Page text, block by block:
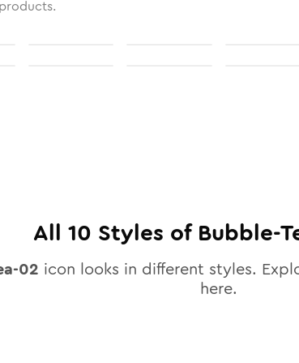
All 10 Styles of Bubble-
02 icon looks in different styles.
here.